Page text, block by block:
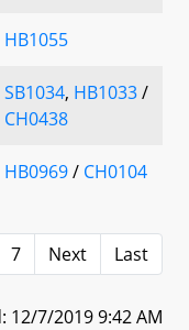
HB1055
SB1034, HB1033/
CH0438
HB0969/ CH0104
7 Next Last
12/7/2019 9:42 AM